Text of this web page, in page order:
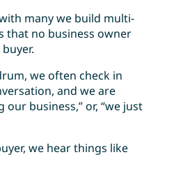
many we build multi-
that no business owner
we often check in
and we are
business,” or, “we just
we hear things like